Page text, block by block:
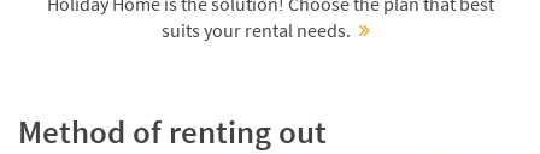
suits your rental needs.
Method of renting out